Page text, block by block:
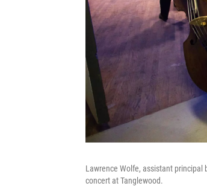
Lawrence Wolfe, assistant principal
concert at Tanglewood.